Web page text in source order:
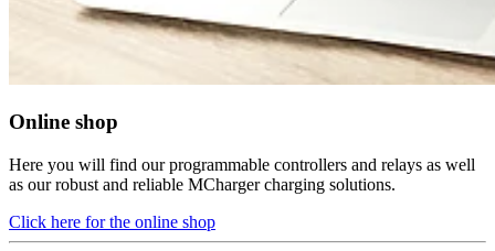
Online shop
Here you will find our programmable controllers and relays as well
as our robust and reliable MCharger charging solutions.
Click here for the online shop